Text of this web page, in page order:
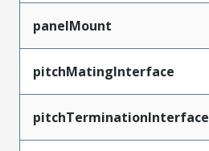
panelMount
pitchMatingInterface
pitchTerminationInterface